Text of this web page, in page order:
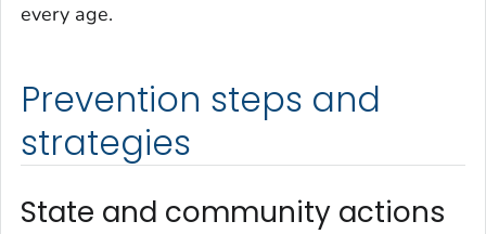
every age.
Prevention steps and
strategies
State and community actions